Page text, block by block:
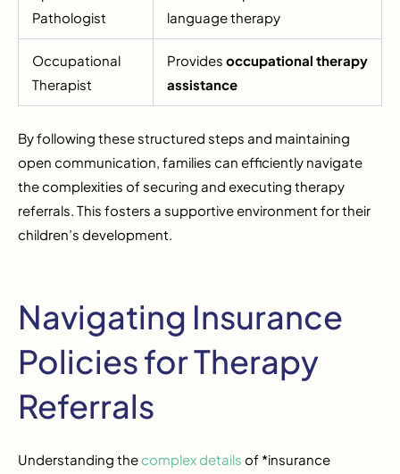
Pathologist
language therapy
Occupational
Therapist
Provides occupational therapy
assistance
By following these structured steps and maintaining
open communication, families can efficiently navigate
the complexities of securing and executing therapy
referrals. This fosters a supportive environment for their
children’s development.
Navigating Insurance
Policies for Therapy
Referrals
Understanding the complex details of *insurance